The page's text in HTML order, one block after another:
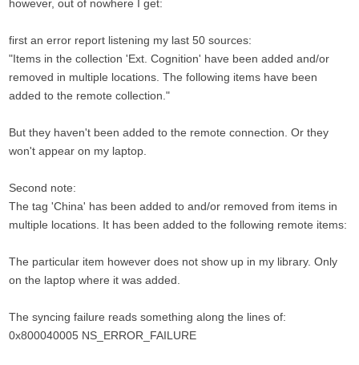
however, out of nowhere I get:
first an error report listening my last 50 sources:
"Items in the collection 'Ext. Cognition' have been added and/or
removed in multiple locations. The following items have been
added to the remote collection."
But they haven't been added to the remote connection. Or they
won't appear on my laptop.
Second note:
The tag 'China' has been added to and/or removed from items in
multiple locations. It has been added to the following remote items:
The particular item however does not show up in my library. Only
on the laptop where it was added.
The syncing failure reads something along the lines of:
0x800040005 NS_ERROR_FAILURE